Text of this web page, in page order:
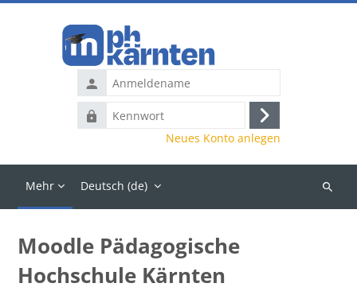
Anmeldename
Kennwort
Anmelden
Neues Konto anlegen
Mehr Deutsch ‎(de)‎
Kurse
Moodle Pädagogische
Hochschule Kärnten